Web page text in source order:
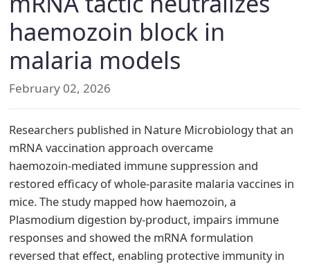
haemozoin block in
malaria models
February 02, 2026
Researchers published in Nature Microbiology that an
mRNA vaccination approach overcame
haemozoin‑mediated immune suppression and
restored efficacy of whole‑parasite malaria vaccines in
mice. The study mapped how haemozoin, a
Plasmodium digestion by‑product, impairs immune
responses and showed the mRNA formulation
reversed that effect, enabling protective immunity in